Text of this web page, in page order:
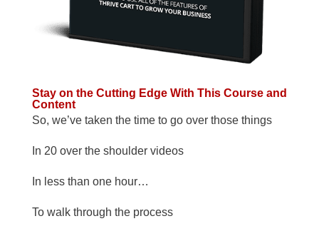
Stay on the Cutting Edge With This Course and
Content
So, we’ve taken the time to go over those things
In 20 over the shoulder videos
In less than one hour…
To walk through the process